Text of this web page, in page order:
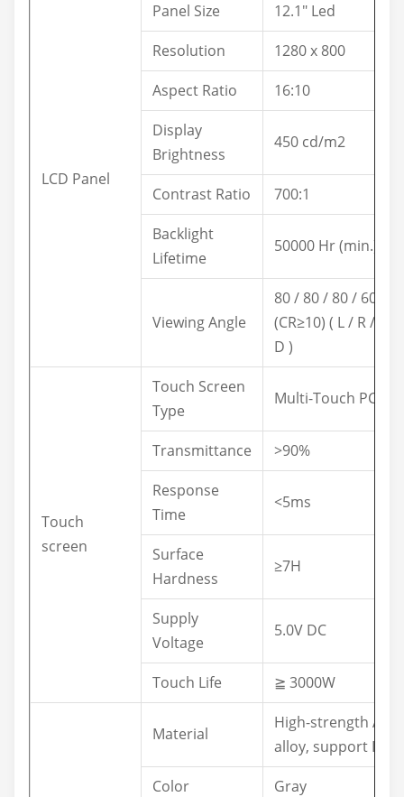
LCD Panel
Panel Size
12.1" Led
Resolution
1280 x 800
Aspect Ratio
16:10
Display
Brightness
450 cd/m2
Contrast Ratio
700:1
Backlight
Lifetime
50000 Hr (min.)
Viewing Angle
80 / 80 / 80 / 60
(CR≥10) ( L / R / U /
D )
Touch
screen
Touch Screen
Type
Multi-Touch PCAP
Transmittance
>90%
Response
Time
<5ms
Surface
Hardness
≥7H
Supply
Voltage
5.0V DC
Touch Life ≧ 3000W
Material
High-strength Al-
alloy, support IP65
Color
Gray